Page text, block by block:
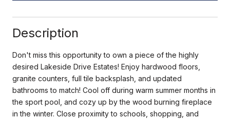
Description
Don't miss this opportunity to own a piece of the highly
desired Lakeside Drive Estates! Enjoy hardwood floors,
granite counters, full tile backsplash, and updated
bathrooms to match! Cool off during warm summer months in
the sport pool, and cozy up by the wood burning fireplace
in the winter. Close proximity to schools, shopping, and